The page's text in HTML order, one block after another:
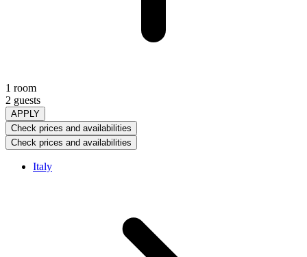
1 room
2 guests
APPLY
Check prices and availabilities
Check prices and availabilities
Italy